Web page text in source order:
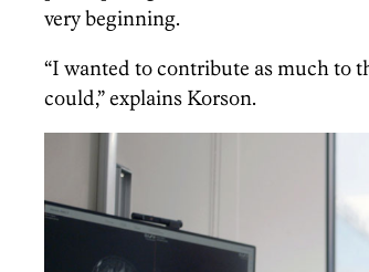
very beginning.
“I wanted to contribute as much to
could,” explains Korson.